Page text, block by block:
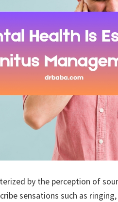
by the perception of
sensations such as